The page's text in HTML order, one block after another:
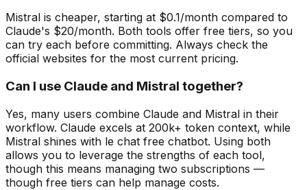
Mistral is cheaper, starting at $0.1/month compared to
Claude's $20/month. Both tools offer free tiers, so you
can try each before committing. Always check the
official websites for the most current pricing.
Can I use Claude and Mistral together?
Yes, many users combine Claude and Mistral in their
workflow. Claude excels at 200k+ token context, while
Mistral shines with le chat free chatbot. Using both
allows you to leverage the strengths of each tool,
though this means managing two subscriptions —
though free tiers can help manage costs.